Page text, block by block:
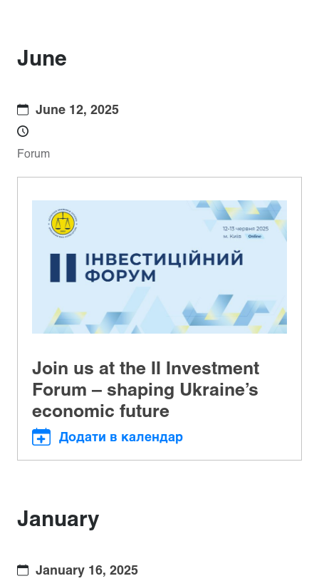
June
June 12, 2025
Forum
Join us at the II Investment
Forum – shaping Ukraine’s
economic future
Додати в календар
January
January 16, 2025